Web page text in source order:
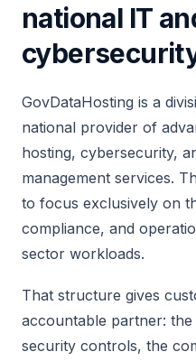
national IT
GovDataHosting is a
national provider of
hosting, cybersecurity,
management services.
to focus exclusively on
compliance, and
sector workloads.
That structure gives
accountable partner:
security controls, the